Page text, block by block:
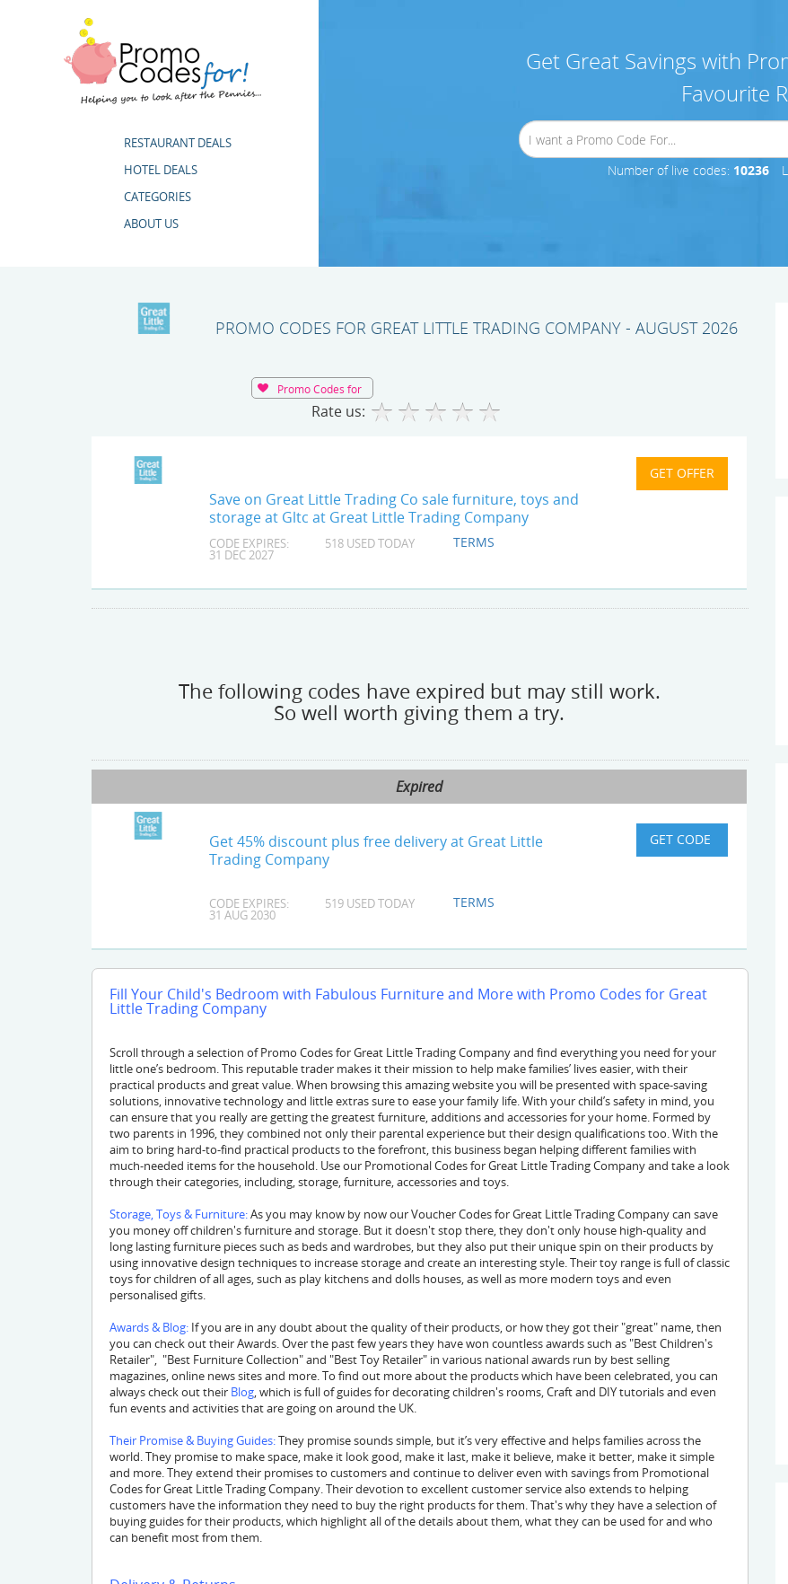
RESTAURANT DEALS
HOTEL DEALS
CATEGORIES
ABOUT US
Get Great Savings with
Favourite
Number of live codes: 10236
PROMO CODES FOR GREAT LITTLE TRADING COMPANY - AUGUST 2026
Promo Codes for
Fill Your Child's Bedroom with Fabulous Furniture and More with Promo Codes for Great
Little Trading Company
Scroll through a selection of Promo Codes for Great Little Trading Company and find everything you need for your
little one’s bedroom. This reputable trader makes it their mission to help make families’ lives easier, with their
practical products and great value. When browsing this amazing website you will be presented with space-saving
solutions, innovative technology and little extras sure to ease your family life. With your child’s safety in mind, you
can ensure that you really are getting the greatest furniture, additions and accessories for your home. Formed by
two parents in 1996, they combined not only their parental experience but their design qualifications too. With the
aim to bring hard-to-find practical products to the forefront, this business began helping different families with
much-needed items for the household. Use our Promotional Codes for Great Little Trading Company and take a look
through their categories, including, storage, furniture, accessories and toys.
Storage, Toys & Furniture:As you may know by now our Voucher Codes for Great Little Trading Company can save
you money off children's furniture and storage. But it doesn't stop there, they don't only house high-quality and
long lasting furniture pieces such as beds and wardrobes, but they also put their unique spin on their products by
using innovative design techniques to increase storage and create an interesting style. Their toy range is full of classic
toys for children of all ages, such as play kitchens and dolls houses, as well as more modern toys and even
personalised gifts.
Awards & Blog: If you are in any doubt about the quality of their products, or how they got their "great" name, then
you can check out their Awards. Over the past few years they have won countless awards such as "Best Children's
Retailer", "Best Furniture Collection" and "Best Toy Retailer" in various national awards run by best selling
magazines, online news sites and more. To find out more about the products which have been celebrated, you can
always check out their Blog, which is full of guides for decorating children's rooms, Craft and DIY tutorials and even
fun events and activities that are going on around the UK.
Their Promise & Buying Guides:They promise sounds simple, but it’s very effective and helps families across the
world. They promise to make space, make it look good, make it last, make it believe, make it better, make it simple
and more. They extend their promises to customers and continue to deliver even with savings from Promotional
Codes for Great Little Trading Company. Their devotion to excellent customer service also extends to helping
customers have the information they need to buy the right products for them. That's why they have a selection of
buying guides for their products, which highlight all of the details about them, what they can be used for and who
can benefit most from them.
Rate us:
Save on Great Little Trading Co sale furniture, toys and
storage at Gltc at Great Little Trading Company
CODE EXPIRES:
31 DEC 2027
518 USED TODAY TERMS
The following codes have expired but may still work.
So well worth giving them a try.
Expired
Get 45% discount plus free delivery at Great Little
Trading Company
CODE EXPIRES:
31 AUG 2030
519 USED TODAY TERMS